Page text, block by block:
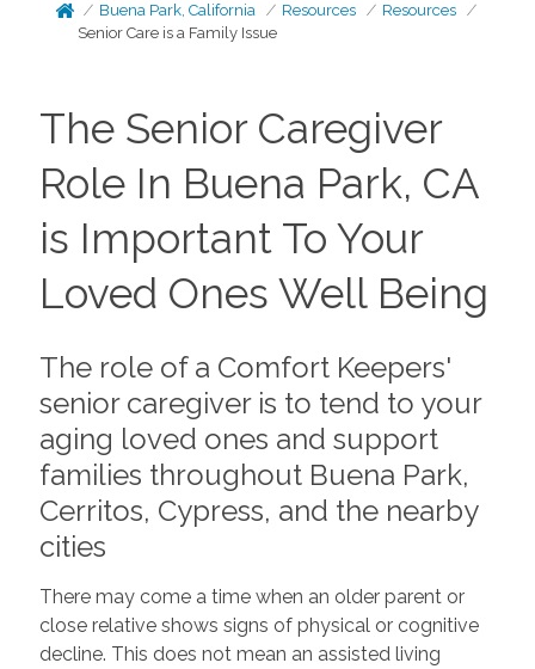
Buena Park, California Resources
Resources
Senior Care is a Family Issue
The Senior Caregiver
Role In Buena Park, CA
is Important To Your
Loved Ones Well Being
The role of a Comfort Keepers'
senior caregiver is to tend to your
aging loved ones and support
families throughout Buena Park,
Cerritos, Cypress, and the nearby
cities
There may come a time when an older parent or
close relative shows signs of physical or cognitive
decline. This does not mean an assisted living